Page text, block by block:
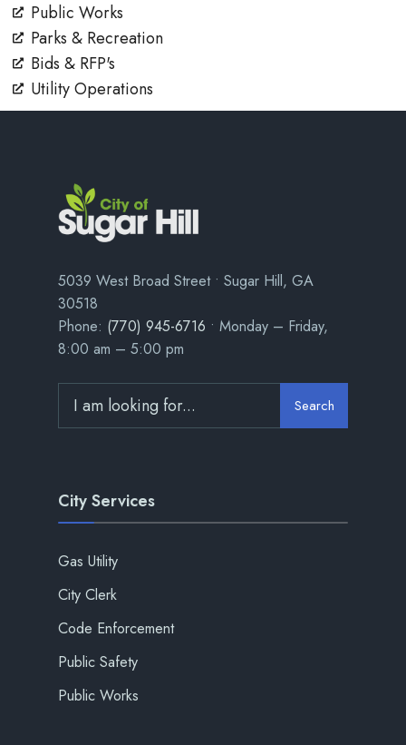
Public Works
Parks & Recreation
Bids & RFP's
Utility Operations
5039 West Broad Street • Sugar Hill, GA
30518
Phone: (770) 945-6716 • Monday – Friday,
8:00 am – 5:00 pm
Search
City Services
Gas Utility
City Clerk
Code Enforcement
Public Safety
Public Works